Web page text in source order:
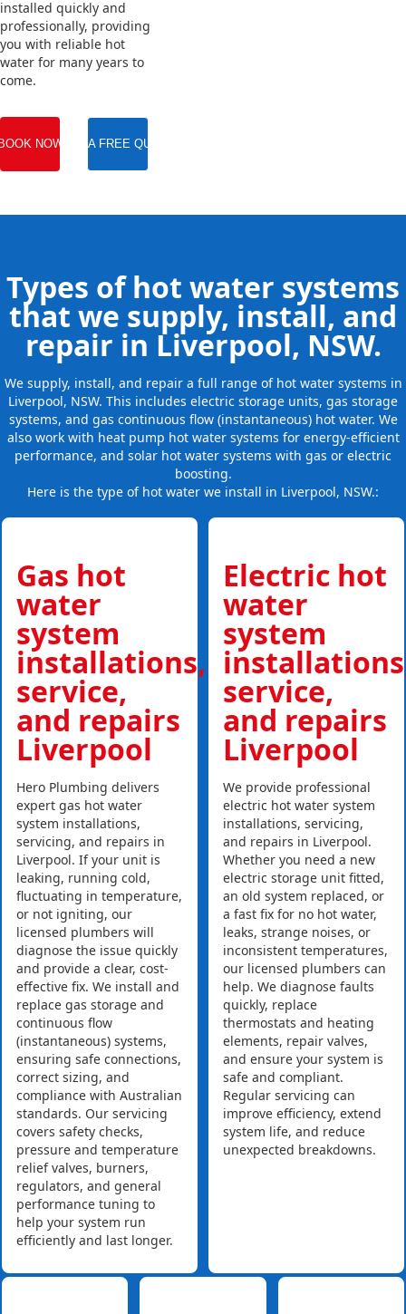
installed quickly and
professionally, providing
you with reliable hot
water for many years to
come.
NOW GET A FREE QUOTE
Types of hot water systems
that we supply, install, and
repair in Liverpool, NSW.
We supply, install, and repair a full range of hot water systems in
Liverpool, NSW. This includes electric storage units, gas storage
systems, and gas continuous flow (instantaneous) hot water. We
also work with heat pump hot water systems for energy-efficient
performance, and solar hot water systems with gas or electric
boosting.
Here is the type of hot water we install in Liverpool, NSW.:
Gas hot
water
system
installations,
service,
and repairs
Liverpool
Hero Plumbing delivers
expert gas hot water
system installations,
servicing, and repairs in
Liverpool. If your unit is
leaking, running cold,
fluctuating in temperature,
or not igniting, our
licensed plumbers will
diagnose the issue quickly
and provide a clear, cost-
effective fix. We install and
replace gas storage and
continuous flow
(instantaneous) systems,
ensuring safe connections,
correct sizing, and
compliance with Australian
standards. Our servicing
covers safety checks,
pressure and temperature
relief valves, burners,
regulators, and general
performance tuning to
help your system run
efficiently and last longer.
Electric hot
water
system
service,
and repairs
Liverpool
We provide professional
electric hot water system
installations, servicing,
and repairs in Liverpool.
Whether you need a new
electric storage unit fitted,
an old system replaced, or
a fast fix for no hot water,
leaks, strange noises, or
inconsistent temperatures,
our licensed plumbers can
help. We diagnose faults
quickly, replace
thermostats and heating
elements, repair valves,
and ensure your system is
safe and compliant.
Regular servicing can
improve efficiency, extend
system life, and reduce
unexpected breakdowns.